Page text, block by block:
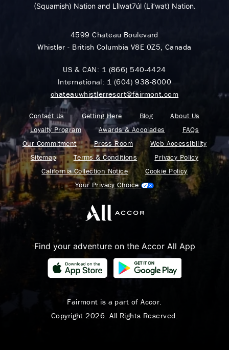
(Squamish) Nation and Lil̓wat7úl (Lil’wat) Nation.
4599 Chateau Boulevard
Whistler - British Columbia V8E 0Z5, Canada
US & CAN: 1 (866) 540-4424
International: 1 (604) 938-8000
chateauwhistlerresort@fairmont.com
Contact Us Getting Here Blog
About Us
Loyalty Program
Awards & Accolades
FAQs
Our Commitment
Press Room
Web Accessibility
Sitemap
Terms & Conditions
Privacy Policy
California Collection Notice
Cookie Policy
Your Privacy Choice
Find your adventure on the Accor All App
Fairmont is a part of Accor.
Copyright 2026. All Rights Reserved.